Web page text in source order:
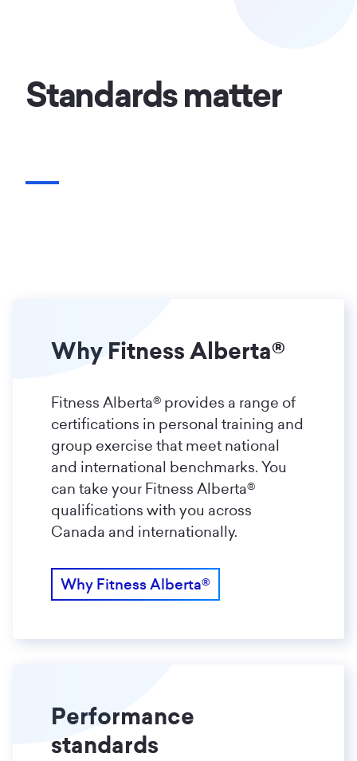
Standards matter
Why Fitness Alberta®
Fitness Alberta® provides a range of
certifications in personal training and
group exercise that meet national
and international benchmarks. You
can take your Fitness Alberta®
qualifications with you across
Canada and internationally.
Why Fitness Alberta®
Performance
standards